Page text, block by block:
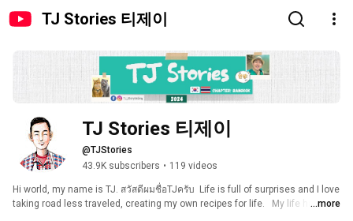
TJ Stories 티제이
TJ Stories 티제이
@TJStories
43.9K subscribers • 119 videos
Hi world, my name is TJ. สวัสดีผมชื่อTJครับ  Life is full of surprises and I love
taking road less traveled, creating my own recipes for life.   My life has ...more